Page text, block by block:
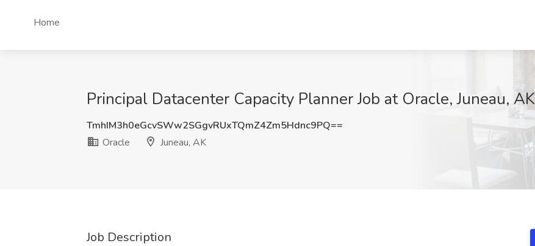
Home
Principal Datacenter Capacity Planner Job at Oracle, Juneau, AK
TmhIM3h0eGcvSWw2SGgvRUxTQmZ4Zm5Hdnc9PQ==
Oracle
Juneau, AK
Job Description